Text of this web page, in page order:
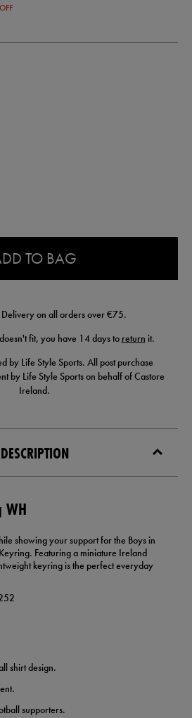
TO BAG
on all orders over €75.
fit, you have 14 days to return it.
by Life Style Sports. All post purchase
by Life Style Sports on behalf of Castore
Ireland.
DESCRIPTION
WH
showing your support for the Boys in
Featuring a miniature Ireland
keyring is the perfect everyday
shirt design.
supporters.